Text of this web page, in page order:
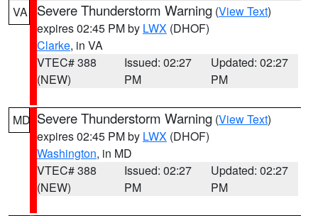
VA Severe Thunderstorm Warning (View Text)
expires 02:45 PM by LWX (DHOF)
Clarke, in VA
VTEC# 388
(NEW)
Issued: 02:27
PM
Updated: 02:27
PM
MD Severe Thunderstorm Warning (View Text)
expires 02:45 PM by LWX (DHOF)
Washington, in MD
VTEC# 388
(NEW)
Issued: 02:27
PM
Updated: 02:27
PM